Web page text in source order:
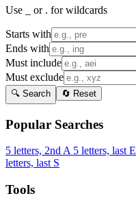
Use _ or . for wildcards
Starts with
Ends with
Must include
Must exclude
🔍 Search 🔄 Reset
Popular Searches
5 letters, 2nd A 5 letters, last E
letters, last S
Tools